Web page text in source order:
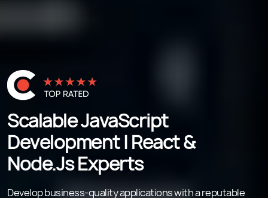
Scalable JavaScript
Development | React &
Node.js Experts
Develop business-quality applications with a reputable